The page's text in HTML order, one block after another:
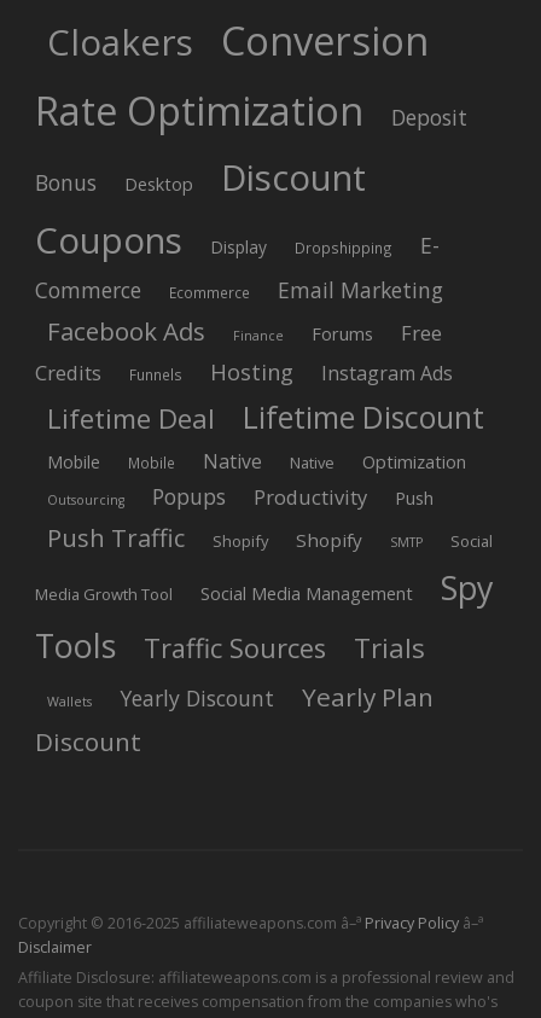
Cloakers
Conversion
Rate Optimization
Deposit
Bonus Desktop
Discount
Coupons
Display Dropshipping
E-
Commerce
Ecommerce Email Marketing
Facebook Ads Finance Forums
Free
Credits
Funnels Hosting Instagram Ads
Lifetime Deal Lifetime Discount
Mobile Mobile Native Native Optimization
Outsourcing Popups Productivity Push
Push Traffic Shopify Shopify SMTP Social
Media Growth Tool Social Media Management
Spy
Tools
Traffic Sources Trials
Wallets Yearly Discount
Yearly Plan
Discount
Copyright © 2016-2025 affiliateweapons.com â–ª Privacy Policy â–ª
Disclaimer
Affiliate Disclosure: affiliateweapons.com is a professional review and
coupon site that receives compensation from the companies who's